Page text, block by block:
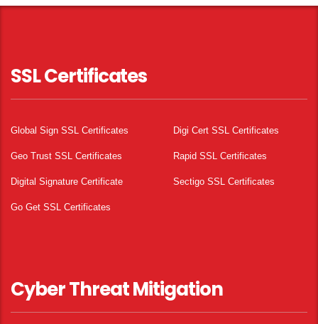
SSL Certificates
Global Sign SSL Certificates Digi Cert SSL Certificates
Geo Trust SSL Certificates Rapid SSL Certificates
Digital Signature Certificate Sectigo SSL Certificates
Go Get SSL Certificates
Cyber Threat Mitigation